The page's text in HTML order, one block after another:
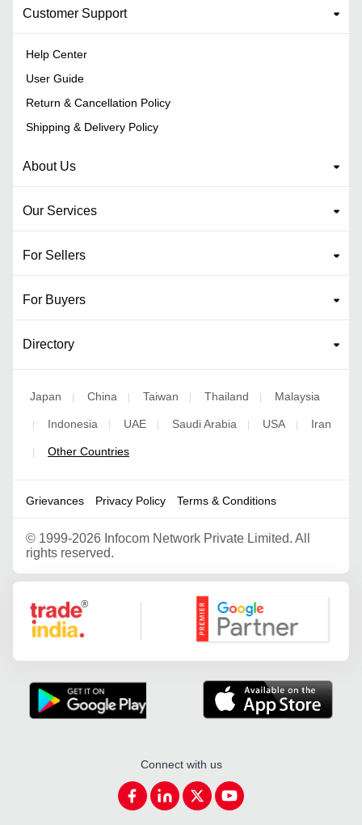
Customer Support
Help Center
User Guide
Return & Cancellation Policy
Shipping & Delivery Policy
About Us
Our Services
For Sellers
For Buyers
Directory
Japan | China | Taiwan | Thailand | Malaysia
| Indonesia | UAE | Saudi Arabia | USA | Iran
| Other Countries
Grievances Privacy Policy Terms & Conditions
© 1999-2026 Infocom Network Private Limited. All
rights reserved.
Google Partner
Connect with us